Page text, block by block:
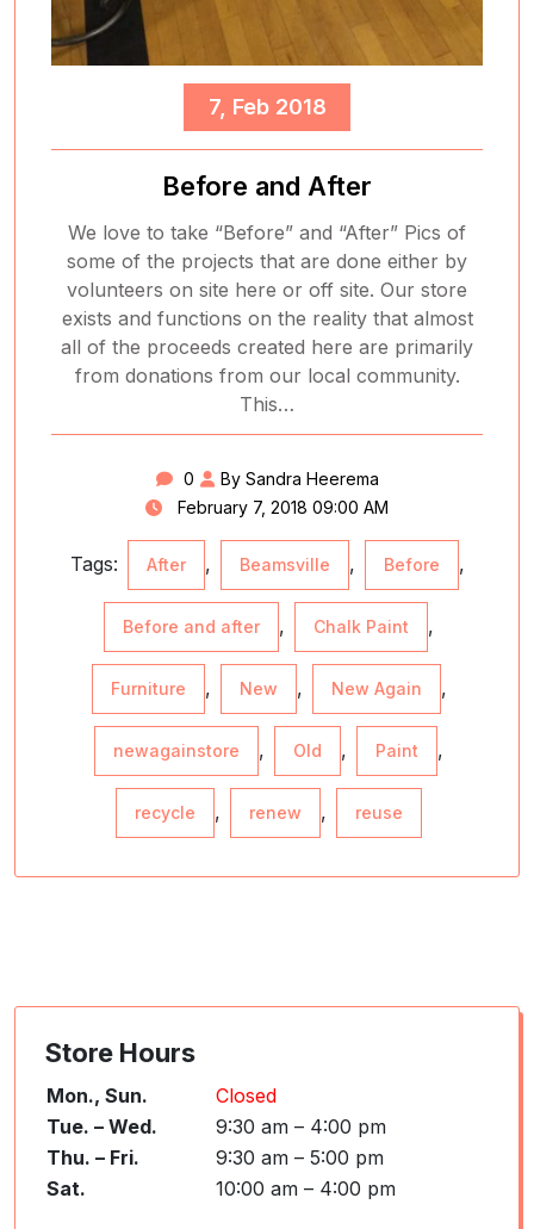
7, Feb 2018
Before and After
We love to take “Before” and “After” Pics of
some of the projects that are done either by
volunteers on site here or off site. Our store
exists and functions on the reality that almost
all of the proceeds created here are primarily
from donations from our local community.
This…
0
By Sandra Heerema
February 7, 2018 09:00 AM
Tags: After , Beamsville , Before ,
Before and after , Chalk Paint ,
Furniture , New , New Again ,
newagainstore , Old , Paint ,
recycle , renew , reuse
Store Hours
Mon., Sun.
Closed
Tue. – Wed.
9:30 am – 4:00 pm
Thu. – Fri.
9:30 am – 5:00 pm
Sat.
10:00 am – 4:00 pm